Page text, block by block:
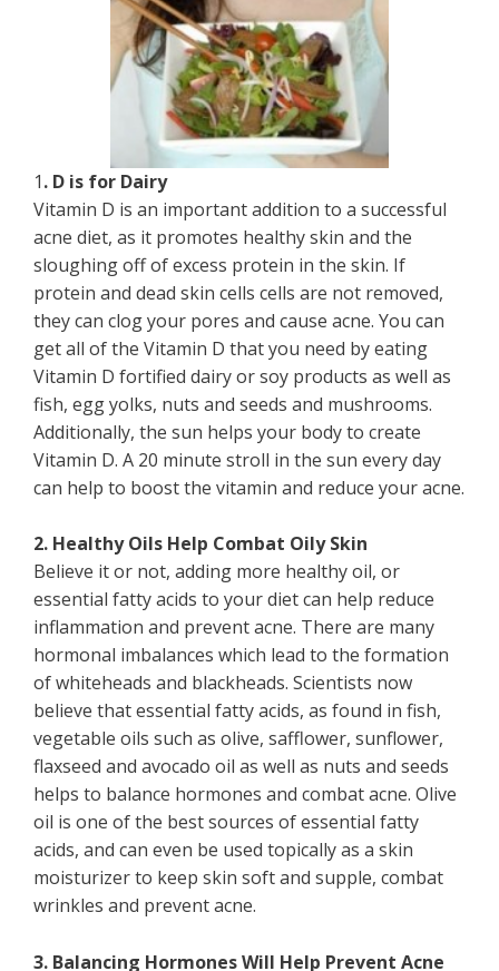
1. D is for Dairy
Vitamin D is an important addition to a successful
acne diet, as it promotes healthy skin and the
sloughing off of excess protein in the skin. If
protein and dead skin cells cells are not removed,
they can clog your pores and cause acne. You can
get all of the Vitamin D that you need by eating
Vitamin D fortified dairy or soy products as well as
fish, egg yolks, nuts and seeds and mushrooms.
Additionally, the sun helps your body to create
Vitamin D. A 20 minute stroll in the sun every day
can help to boost the vitamin and reduce your acne.
2. Healthy Oils Help Combat Oily Skin
Believe it or not, adding more healthy oil, or
essential fatty acids to your diet can help reduce
inflammation and prevent acne. There are many
hormonal imbalances which lead to the formation
of whiteheads and blackheads. Scientists now
believe that essential fatty acids, as found in fish,
vegetable oils such as olive, safflower, sunflower,
flaxseed and avocado oil as well as nuts and seeds
helps to balance hormones and combat acne. Olive
oil is one of the best sources of essential fatty
acids, and can even be used topically as a skin
moisturizer to keep skin soft and supple, combat
wrinkles and prevent acne.
3. Balancing Hormones Will Help Prevent Acne